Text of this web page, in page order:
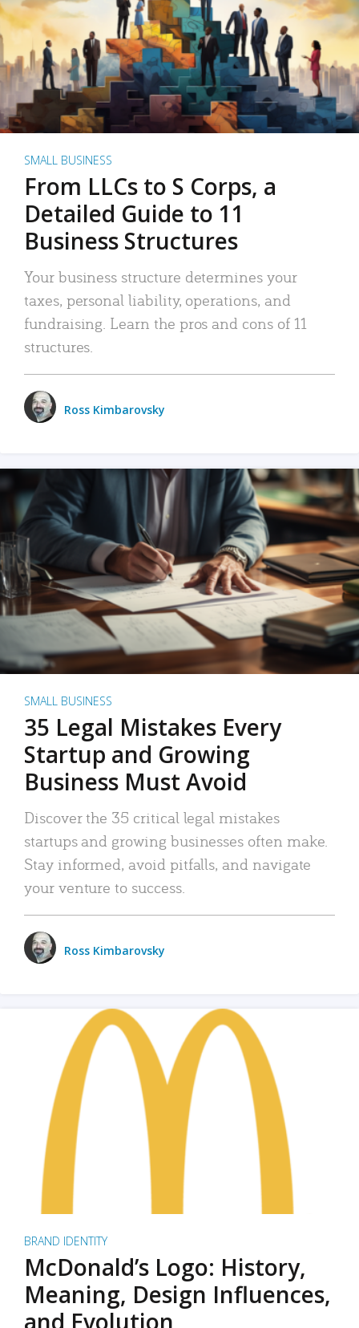
SMALL BUSINESS
From LLCs to S Corps, a
Detailed Guide to 11
Business Structures
Your business structure determines your
taxes, personal liability, operations, and
fundraising. Learn the pros and cons of 11
structures.
Ross Kimbarovsky
SMALL BUSINESS
35 Legal Mistakes Every
Startup and Growing
Business Must Avoid
Discover the 35 critical legal mistakes
startups and growing businesses often make.
Stay informed, avoid pitfalls, and navigate
your venture to success.
Ross Kimbarovsky
BRAND IDENTITY
McDonald’s Logo: History,
Meaning, Design Influences,